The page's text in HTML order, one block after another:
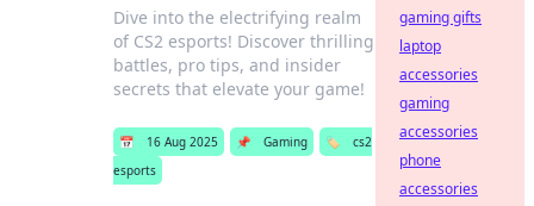
Dive into the electrifying realm
of CS2 esports! Discover thrilling
battles, pro tips, and insider
secrets that elevate your game!
📅 16 Aug 2025 📌 Gaming 🏷️
cs2
esports
gaming gifts
laptop
accessories
gaming
accessories
phone
accessories